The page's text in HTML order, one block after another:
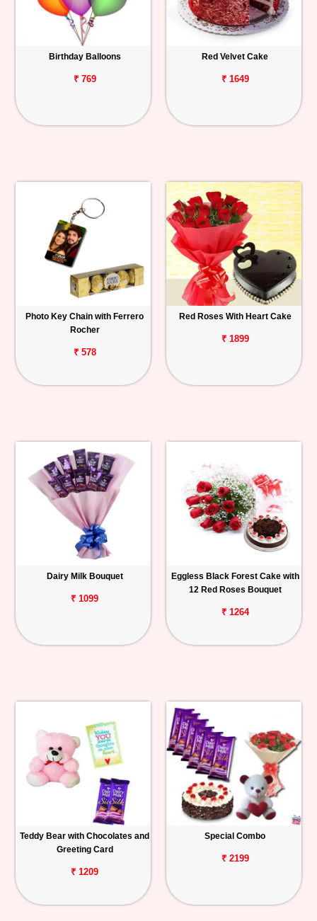
Birthday Balloons
₹ 769
Red Velvet Cake
₹ 1649
Photo Key Chain with Ferrero
Rocher
₹ 578
Red Roses With Heart Cake
₹ 1899
Dairy Milk Bouquet
₹ 1099
Eggless Black Forest Cake with
12 Red Roses Bouquet
₹ 1264
Teddy Bear with Chocolates and
Greeting Card
₹ 1209
Special Combo
₹ 2199